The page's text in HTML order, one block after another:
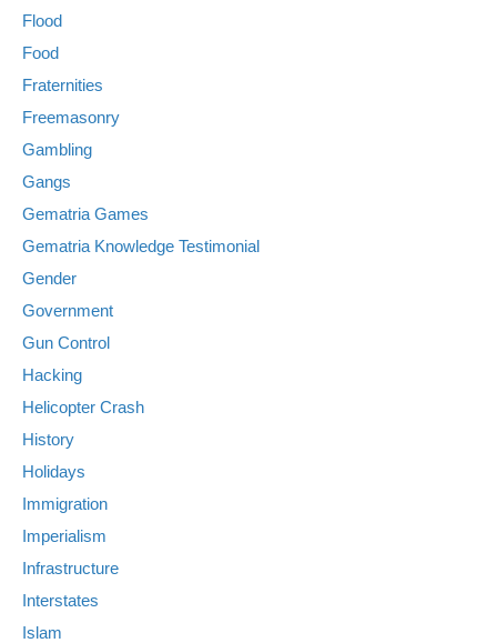
Flood
Food
Fraternities
Freemasonry
Gambling
Gangs
Gematria Games
Gematria Knowledge Testimonial
Gender
Government
Gun Control
Hacking
Helicopter Crash
History
Holidays
Immigration
Imperialism
Infrastructure
Interstates
Islam